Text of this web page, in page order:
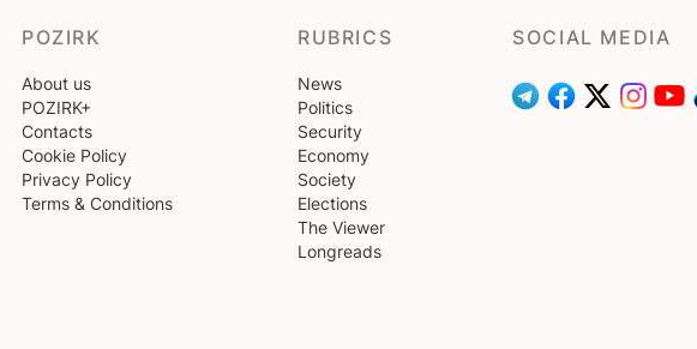
POZIRK
About us
POZIRK+
Contacts
Cookie Policy
Privacy Policy
Terms & Conditions
RUBRICS
News
Politics
Security
Economy
Society
Elections
The Viewer
Longreads
SOCIAL MEDIA